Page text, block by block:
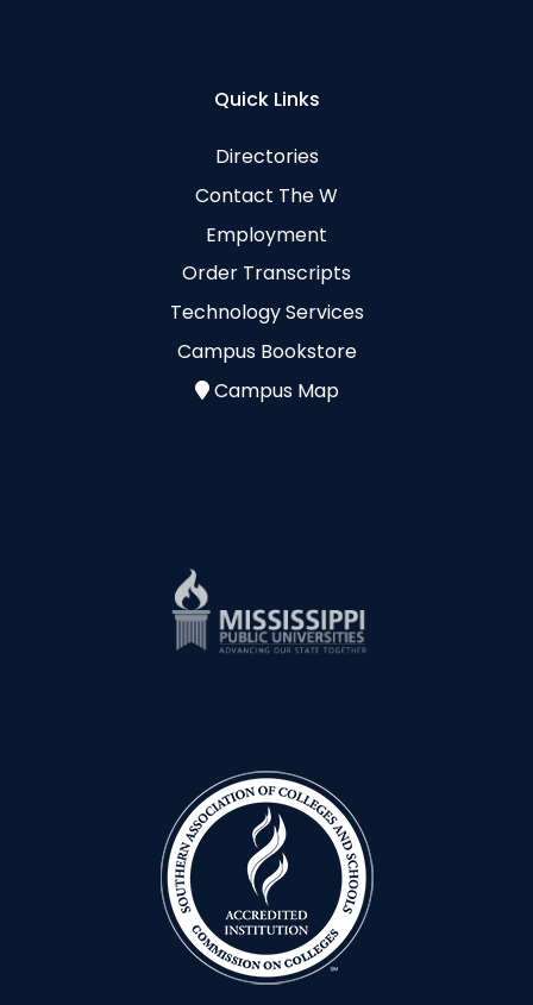
Quick Links
Directories
Contact The W
Employment
Order Transcripts
Technology Services
Campus Bookstore
Campus Map